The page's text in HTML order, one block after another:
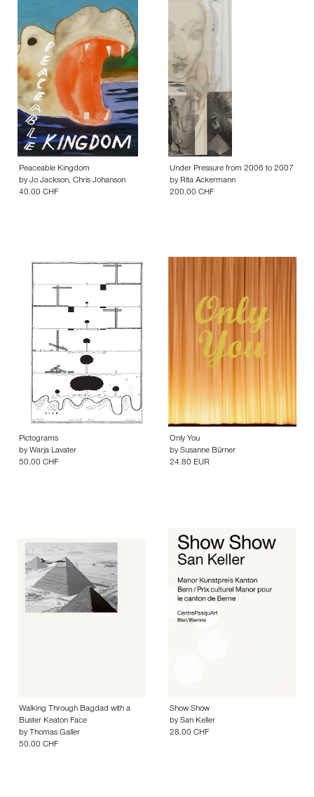
Peaceable Kingdom
by Jo Jackson, Chris Johanson
40.00 CHF
Under Pressure from 2006 to 2007
by Rita Ackermann
200.00 CHF
Pictograms
by Warja Lavater
50.00 CHF
Only You
by Susanne Bürner
24.80 EUR
Walking Through Bagdad with a
Buster Keaton Face
by Thomas Galler
50.00 CHF
Show Show
by San Keller
28.00 CHF